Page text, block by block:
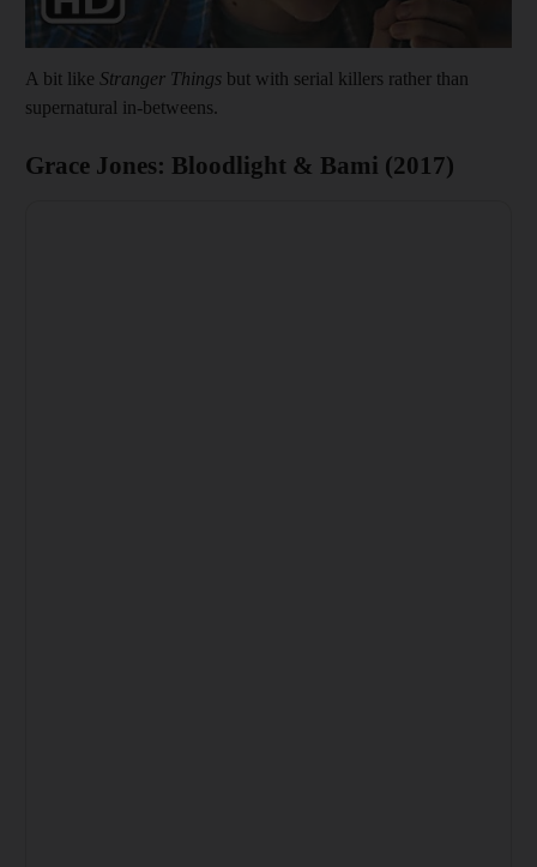
A bit like Stranger Things but with serial killers rather than
supernatural in-betweens.
Grace Jones: Bloodlight & Bami (2017)